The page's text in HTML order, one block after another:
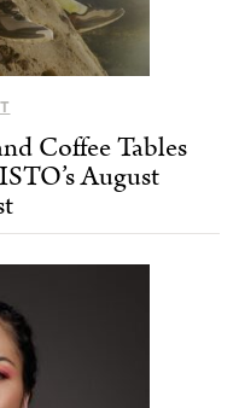
Coffee Tables
August